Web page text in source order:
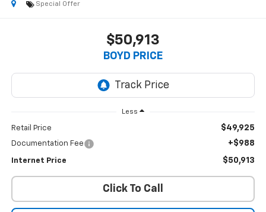
Special Offer
$50,913
BOYD PRICE
Less
Retail Price $49,925
Documentation Fee +$988
Internet Price $50,913
Click To Call